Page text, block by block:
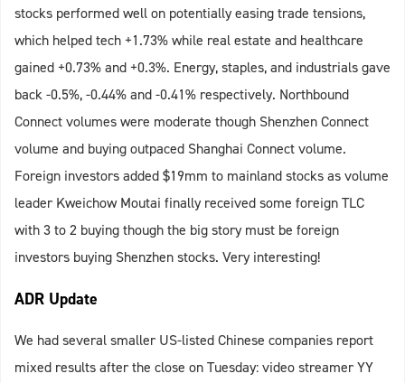
stocks performed well on potentially easing trade tensions,
which helped tech +1.73% while real estate and healthcare
gained +0.73% and +0.3%. Energy, staples, and industrials gave
back -0.5%, -0.44% and -0.41% respectively. Northbound
Connect volumes were moderate though Shenzhen Connect
volume and buying outpaced Shanghai Connect volume.
Foreign investors added $19mm to mainland stocks as volume
leader Kweichow Moutai finally received some foreign TLC
with 3 to 2 buying though the big story must be foreign
investors buying Shenzhen stocks. Very interesting!
ADR Update
We had several smaller US-listed Chinese companies report
mixed results after the close on Tuesday: video streamer YY